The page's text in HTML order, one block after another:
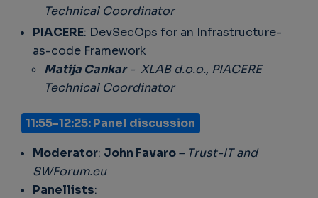
Technical Coordinator
PIACERE: DevSecOps for an Infrastructure-
as-code Framework
Matija Cankar- XLAB d.o.o., PIACERE
Technical Coordinator
11:55-12:25: Panel discussion
Moderator: John Favaro– Trust-IT and
SWForum.eu
Panellists: